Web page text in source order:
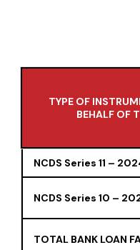
TYPE OF
BEHALF OF
BEHALF OF
NCDS Series 11 –
NCDS Series 10 –
TOTAL BANK LOAN